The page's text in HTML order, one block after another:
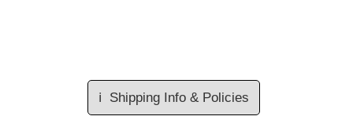
ℹ️ Shipping Info & Policies